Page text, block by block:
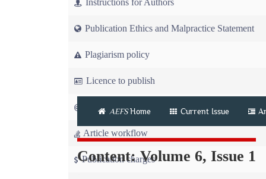
Instructions for Authors
Publication Ethics and Malpractice Statement
Plagiarism policy
Licence to publish
Copyright
Article workflow
Publication charges
AEFSHome Current Issue
Content: Volume 6, Issue 1